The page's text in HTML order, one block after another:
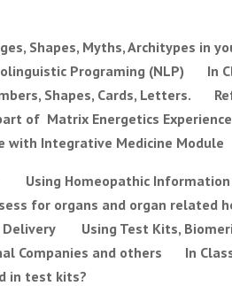
Shapes, Myths, Architypes in
Programing (NLP) In
Shapes, Cards, Letters.
of Matrix Energetics
with Integrative Medicine Module
Using Homeopathic
for organs and organ related
Using Test Kits,
Companies and others In
in test kits?